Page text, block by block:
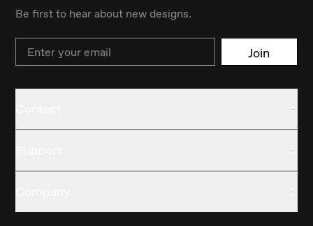
Be first to hear about new designs.
Email Join